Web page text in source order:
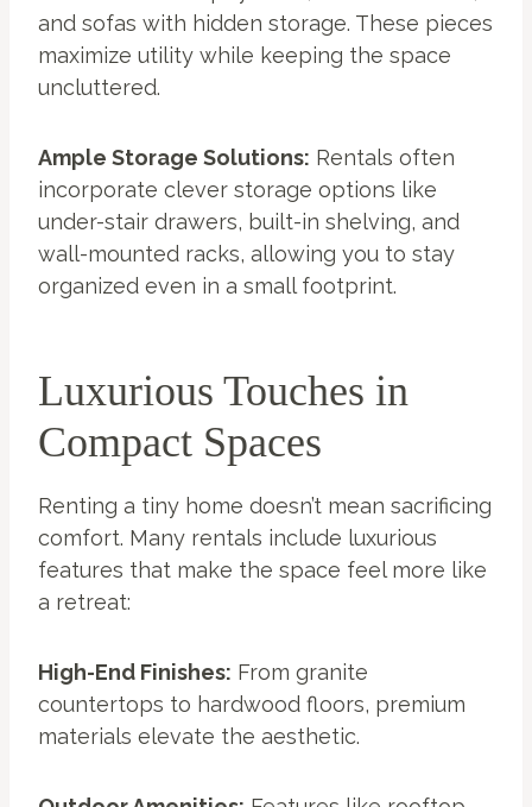
and sofas with hidden storage. These pieces
maximize utility while keeping the space
uncluttered.
Ample Storage Solutions: Rentals often
incorporate clever storage options like
under-stair drawers, built-in shelving, and
wall-mounted racks, allowing you to stay
organized even in a small footprint.
Luxurious Touches in
Compact Spaces
Renting a tiny home doesn’t mean sacrificing
comfort. Many rentals include luxurious
features that make the space feel more like
a retreat:
High-End Finishes: From granite
countertops to hardwood floors, premium
materials elevate the aesthetic.